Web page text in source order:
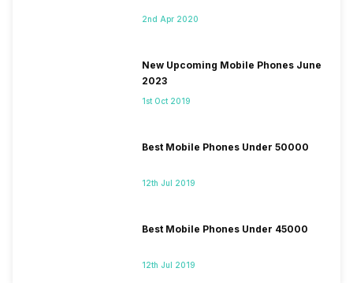
2nd Apr 2020
New Upcoming Mobile Phones June
2023
1st Oct 2019
Best Mobile Phones Under 50000
12th Jul 2019
Best Mobile Phones Under 45000
12th Jul 2019